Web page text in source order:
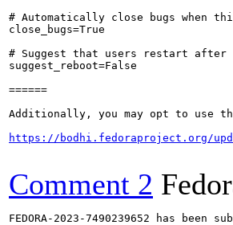
# Automatically close bugs when
close_bugs=True
# Suggest that users restart after
suggest_reboot=False
======
Additionally, you may opt to use
https://bodhi.fedoraproject.org/
Comment 2
FEDORA-2023-7490239652 has